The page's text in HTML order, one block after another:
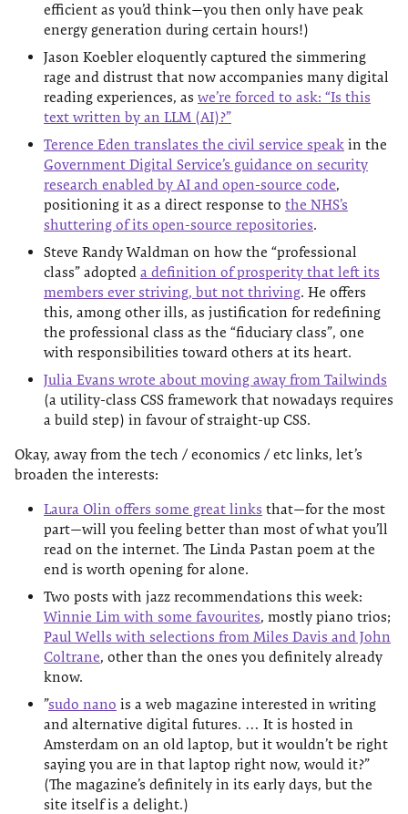
efficient as you’d think—you then only have peak
energy generation during certain hours!)
Jason Koebler eloquently captured the simmering
rage and distrust that now accompanies many digital
reading experiences, as we’re forced to ask: “Is this
text written by an LLM (AI)?”
Terence Eden translates the civil service speak in the
Government Digital Service’s guidance on security
research enabled by AI and open-source code,
positioning it as a direct response to the NHS’s
shuttering of its open-source repositories.
Steve Randy Waldman on how the “professional
class” adopted a definition of prosperity that left its
members ever striving, but not thriving. He offers
this, among other ills, as justification for redefining
the professional class as the “fiduciary class”, one
with responsibilities toward others at its heart.
Julia Evans wrote about moving away from Tailwinds
(a utility-class CSS framework that nowadays requires
a build step) in favour of straight-up CSS.
Okay, away from the tech / economics / etc links, let’s
broaden the interests:
Laura Olin offers some great links that—for the most
part—will you feeling better than most of what you’ll
read on the internet. The Linda Pastan poem at the
end is worth opening for alone.
Two posts with jazz recommendations this week:
Winnie Lim with some favourites, mostly piano trios;
Paul Wells with selections from Miles Davis and John
Coltrane, other than the ones you definitely already
know.
”sudo nano is a web magazine interested in writing
and alternative digital futures. … It is hosted in
Amsterdam on an old laptop, but it wouldn’t be right
saying you are in that laptop right now, would it?”
(The magazine’s definitely in its early days, but the
site itself is a delight.)